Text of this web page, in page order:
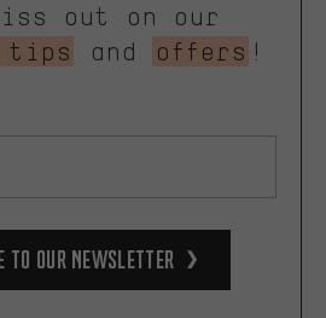
out on our
tips
and offers !
to our Newsletter